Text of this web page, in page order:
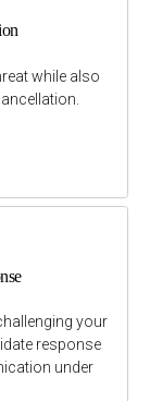
while also
your
response
under